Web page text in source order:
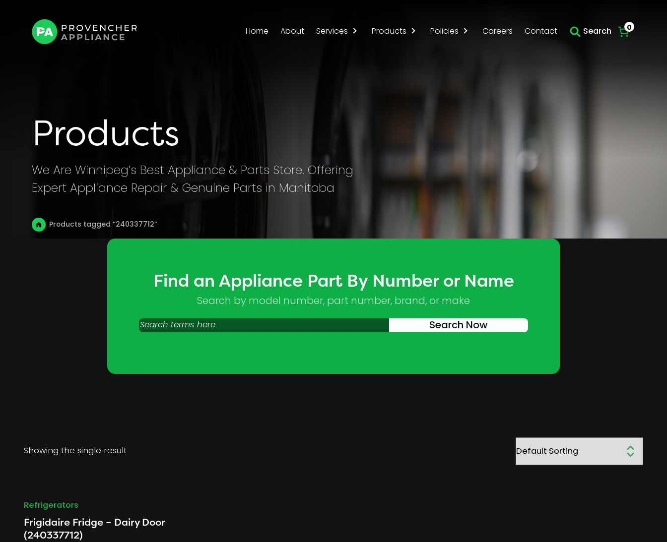
Products
We Are Winnipeg’s Best Appliance & Parts Store. Offering
Expert Appliance Repair & Genuine Parts in Manitoba
Products tagged “240337712”
Skip to main content
Home About Services Products Policies Careers Contact Search 0
Find an Appliance Part By Number or Name
Search by model number, part number, brand, or make
Search
Search Now
Showing the single result
Refrigerators
Frigidaire Fridge – Dairy Door
(240337712)